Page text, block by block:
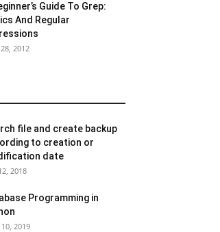
Guide To Grep:
And Regular
2012
file and create backup
to creation or
date
2018
Programming in
2019